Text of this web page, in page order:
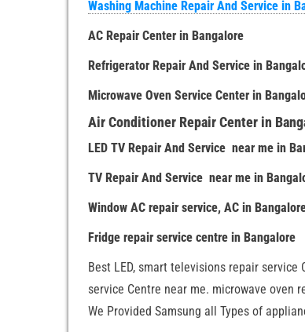
Washing Machine Repair And Service in
AC Repair Center in Bangalore
Refrigerator Repair And Service in
Microwave Oven Service Center in
Air Conditioner Repair Center in
LED TV Repair And Service near me in
TV Repair And Service near me in
Window AC repair service, AC in
Fridge repair service centre in Bangalore
Best LED, smart televisions repair
service Centre near me. microwave oven
We Provided Samsung all Types of